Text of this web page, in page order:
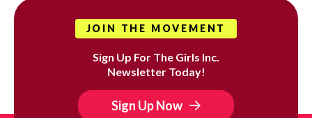
JOIN THE MOVEMENT
Sign Up For The Girls Inc.
Newsletter Today!
Sign Up Now